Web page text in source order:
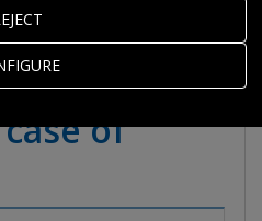
as a
STEM
in a
of